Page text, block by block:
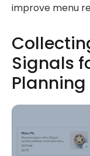
improve menu
Signals
Planning